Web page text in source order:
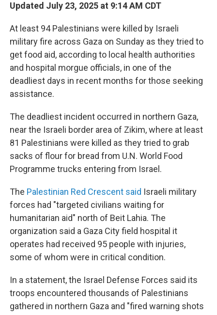
Updated July 23, 2025 at 9:14 AM CDT
At least 94 Palestinians were killed by Israeli
military fire across Gaza on Sunday as they tried to
get food aid, according to local health authorities
and hospital morgue officials, in one of the
deadliest days in recent months for those seeking
assistance.
The deadliest incident occurred in northern Gaza,
near the Israeli border area of Zikim, where at least
81 Palestinians were killed as they tried to grab
sacks of flour for bread from U.N. World Food
Programme trucks entering from Israel.
The Palestinian Red Crescent said Israeli military
forces had "targeted civilians waiting for
humanitarian aid" north of Beit Lahia. The
organization said a Gaza City field hospital it
operates had received 95 people with injuries,
some of whom were in critical condition.
In a statement, the Israel Defense Forces said its
troops encountered thousands of Palestinians
gathered in northern Gaza and "fired warning shots